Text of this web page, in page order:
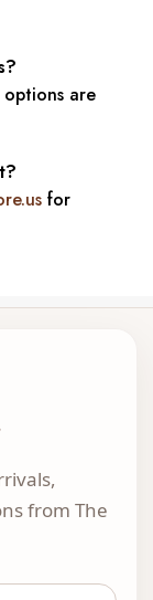
options are
for
from The